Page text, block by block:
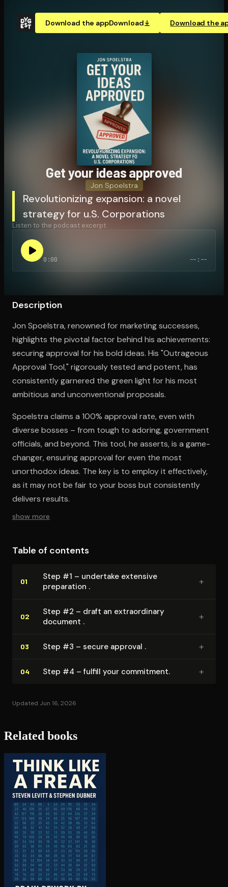
Download the appDownload Download the
Open the Camera app and point it at the code. Free to
Get your ideas approved
Jon Spoelstra
Revolutionizing expansion: a novel
strategy for u.S. Corporations
Listen to the podcast excerpt:
0:00 --:--
Description
Jon Spoelstra, renowned for marketing successes,
highlights the pivotal factor behind his achievements:
securing approval for his bold ideas. His "Outrageous
Approval Tool," rigorously tested and potent, has
consistently garnered the green light for his most
ambitious and unconventional proposals.
Spoelstra claims a 100% approval rate, even with
diverse bosses – from tough to adoring, government
officials, and beyond. This tool, he asserts, is a game-
changer, ensuring approval for even the most
unorthodox ideas. The key is to employ it effectively,
as it may not be fair to your boss but consistently
delivers results.
show more
Table of contents
01
Step #1 – undertake extensive
preparation .
+
02
Step #2 – draft an ex­tra­or­di­nary
document .
+
03 Step #3 – secure approval . +
04 Step #4 – fulfill your commitment. +
Updated Jun 16, 2026
Related books